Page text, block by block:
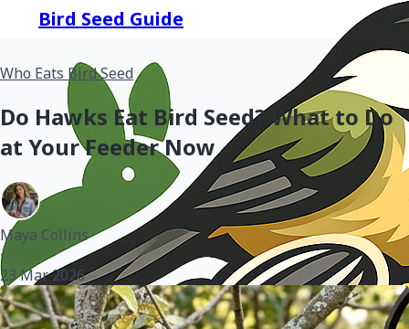
Bird Seed Guide
Who Eats Bird Seed
Do Hawks Eat Bird Seed? What to Do
at Your Feeder Now
Maya Collins
•
23 Mar 2026